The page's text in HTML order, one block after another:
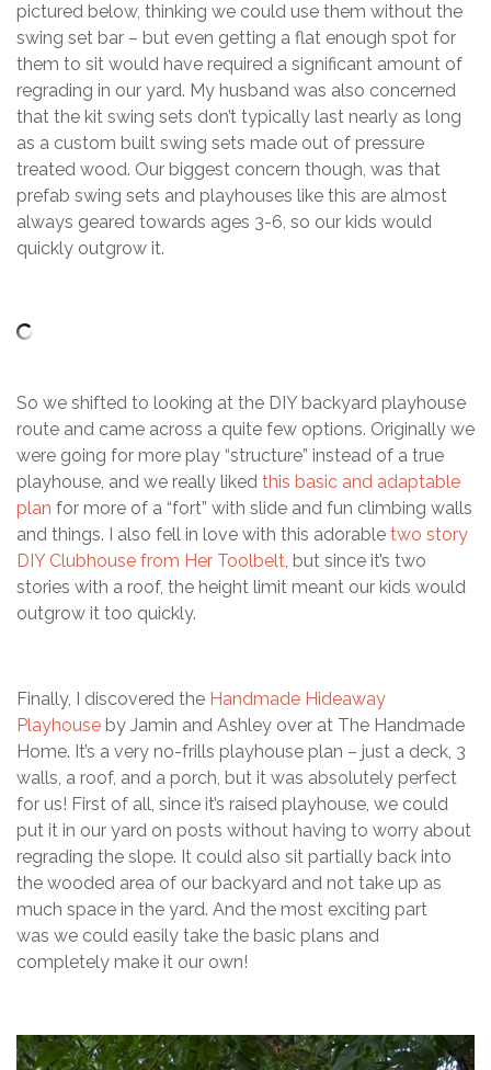
pictured below, thinking we could use them without the
swing set bar – but even getting a flat enough spot for
them to sit would have required a significant amount of
regrading in our yard. My husband was also concerned
that the kit swing sets don’t typically last nearly as long
as a custom built swing sets made out of pressure
treated wood. Our biggest concern though, was that
prefab swing sets and playhouses like this are almost
always geared towards ages 3-6, so our kids would
quickly outgrow it.
So we shifted to looking at the DIY backyard playhouse
route and came across a quite few options. Originally we
were going for more play “structure” instead of a true
playhouse, and we really liked this basic and adaptable
plan for more of a “fort” with slide and fun climbing walls
and things. I also fell in love with this adorable two story
DIY Clubhouse from Her Toolbelt, but since it’s two
stories with a roof, the height limit meant our kids would
outgrow it too quickly.
Finally, I discovered the Handmade Hideaway
Playhouse by Jamin and Ashley over at The Handmade
Home. It’s a very no-frills playhouse plan – just a deck, 3
walls, a roof, and a porch, but it was absolutely perfect
for us! First of all, since it’s raised playhouse, we could
put it in our yard on posts without having to worry about
regrading the slope. It could also sit partially back into
the wooded area of our backyard and not take up as
much space in the yard. And the most exciting part
was we could easily take the basic plans and
completely make it our own!